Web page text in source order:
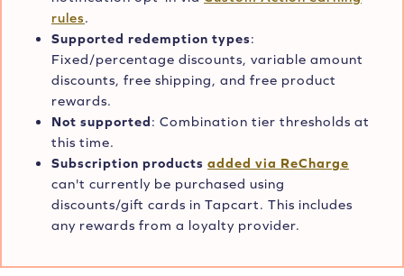
rules.
Supported redemption types:
Fixed/percentage discounts, variable amount
discounts, free shipping, and free product
rewards.
Not supported: Combination tier thresholds at
this time.
Subscription products added via ReCharge
can't currently be purchased using
discounts/gift cards in Tapcart. This includes
any rewards from a loyalty provider.